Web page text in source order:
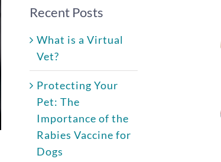
Recent Posts
What is a Virtual
Vet?
Protecting Your
Pet: The
Importance of the
Rabies Vaccine for
Dogs